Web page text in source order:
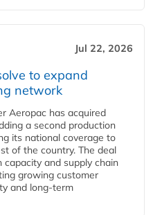
Jul 22, 2026
to expand
network
Aeropac has acquired
a second production
its national coverage to
of the country. The deal
capacity and supply chain
growing customer
and long-term